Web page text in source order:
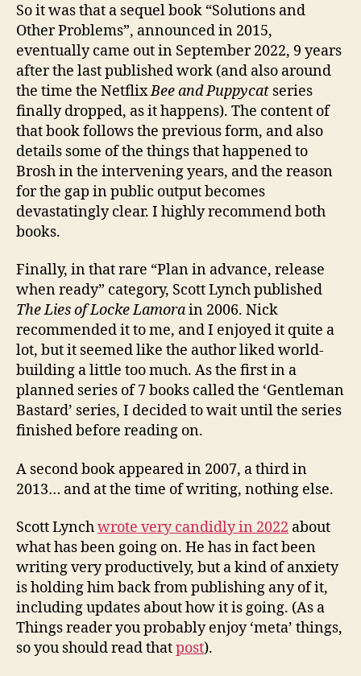
So it was that a sequel book “Solutions and
Other Problems”, announced in 2015,
eventually came out in September 2022, 9 years
after the last published work (and also around
the time the NetflixBee and Puppycat series
finally dropped, as it happens). The content of
that book follows the previous form, and also
details some of the things that happened to
Brosh in the intervening years, and the reason
for the gap in public output becomes
devastatingly clear. I highly recommend both
books.
Finally, in that rare “Plan in advance, release
when ready” category, Scott Lynch published
The Lies of Locke Lamorain 2006. Nick
recommended it to me, and I enjoyed it quite a
lot, but it seemed like the author liked world-
building a little too much. As the first in a
planned series of 7 books called the ‘Gentleman
Bastard’ series, I decided to wait until the series
finished before reading on.
A second book appeared in 2007, a third in
2013… and at the time of writing, nothing else.
Scott Lynchwrote very candidly in 2022 about
what has been going on. He has in fact been
writing very productively, but a kind of anxiety
is holding him back from publishing any of it,
including updates about how it is going. (As a
Things reader you probably enjoy ‘meta’ things,
so you should read thatpost).